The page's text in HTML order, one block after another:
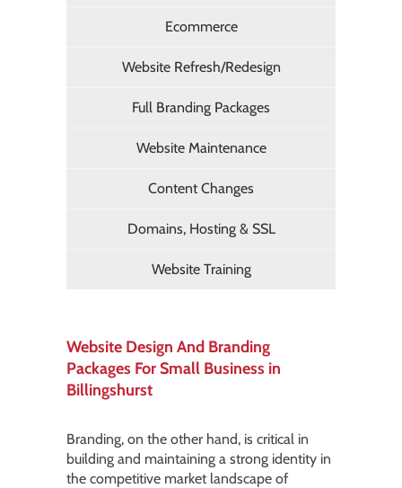
Ecommerce
Website Refresh/Redesign
Full Branding Packages
Website Maintenance
Content Changes
Domains, Hosting & SSL
Website Training
Website Design And Branding
Packages For Small Business in
Billingshurst
Branding, on the other hand, is critical in
building and maintaining a strong identity in
the competitive market landscape of